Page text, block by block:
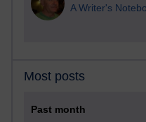
A Writer's
Most posts
Past month